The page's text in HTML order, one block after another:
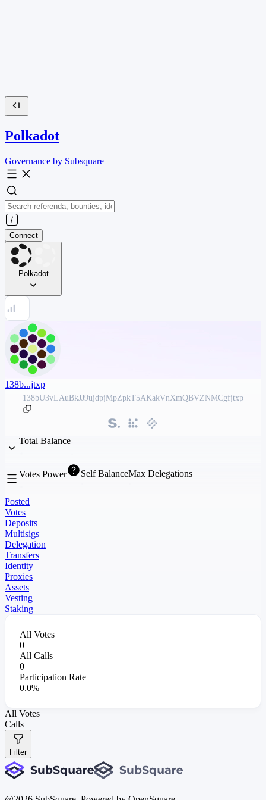
Polkadot
Governance by Subsquare
Connect
Polkadot
138b...jtxp
138bU3vLAuBkJJ9ujdpjMpZpkT5AKakVnXmQBVZNMCgfjtxp
Total Balance
Votes Power Self BalanceMax Delegations
Posted
Votes
Deposits
Multisigs
Delegation
Transfers
Identity
Proxies
Assets
Vesting
Staking
All Votes
0
All Calls
0
Participation Rate
0.0%
All Votes
Calls
Filter